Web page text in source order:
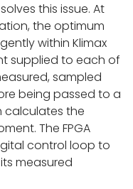
USED
this issue. At
the optimum
within Klimax
supplied to each of
sampled
being passed to a
calculates the
The FPGA
control loop to
measured